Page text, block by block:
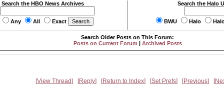
Search the HBO News Archives
Any All Exact
Search the Halo
BWU Halo
Search Older Posts on This Forum:
Posts on Current Forum | Archived Posts
View Thread Reply Return to Index Set Prefs Previous